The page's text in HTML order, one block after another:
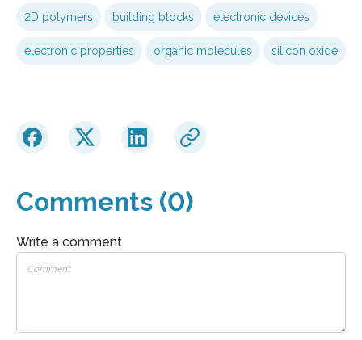
2D polymers building blocks electronic devices
electronic properties organic molecules silicon oxide
Comments (0)
Write a comment